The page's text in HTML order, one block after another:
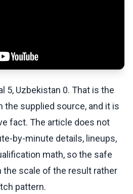
5, Uzbekistan 0. That is the
supplied source, and it is
fact. The article does not
by-minute details, lineups,
math, so the safe
the scale of the result rather
pattern.